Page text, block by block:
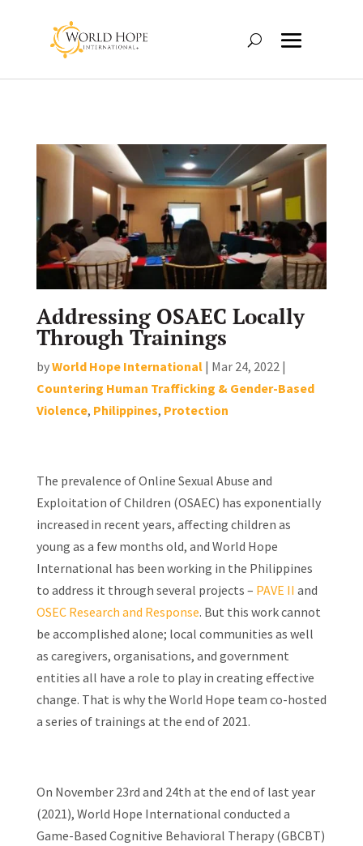
Addressing OSAEC Locally
Through Trainings
byWorld Hope International| Mar 24, 2022|
Countering Human Trafficking & Gender-Based
Violence, Philippines, Protection
The prevalence of Online Sexual Abuse and
Exploitation of Children (OSAEC) has exponentially
increased in recent years, affecting children as
young as a few months old, and World Hope
International has been working in the Philippines
to address it through several projects – PAVE II and
OSEC Research and Response. But this work cannot
be accomplished alone; local communities as well
as caregivers, organisations, and government
entities all have a role to play in creating effective
change. That is why the World Hope team co-hosted
a series of trainings at the end of 2021.
On November 23rd and 24th at the end of last year
(2021), World Hope International conducted a
Game-Based Cognitive Behavioral Therapy (GBCBT)